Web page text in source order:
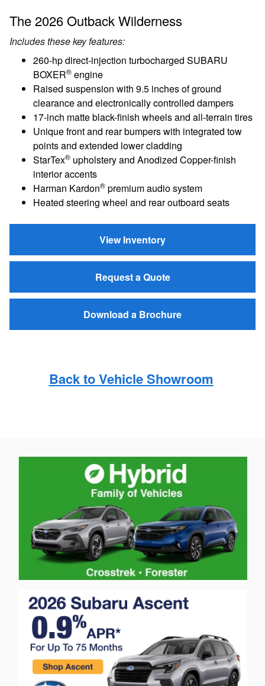
The 2026 Outback Wilderness
Includes these key features:
260-hp direct-injection turbocharged SUBARU
BOXER® engine
Raised suspension with 9.5 inches of ground
clearance and electronically controlled dampers
17-inch matte black-finish wheels and all-terrain tires
Unique front and rear bumpers with integrated tow
points and extended lower cladding
StarTex® upholstery and Anodized Copper-finish
interior accents
Harman Kardon® premium audio system
Heated steering wheel and rear outboard seats
View Inventory
Request a Quote
Download a Brochure
Back to Vehicle Showroom